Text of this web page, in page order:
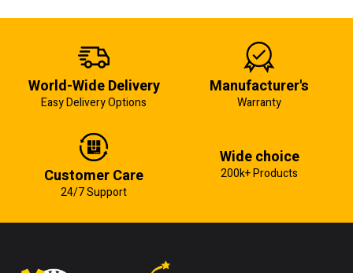
World-Wide Delivery
Easy Delivery Options
Manufacturer's
Warranty
Customer Care
24/7 Support
Wide choice
200k+ Products